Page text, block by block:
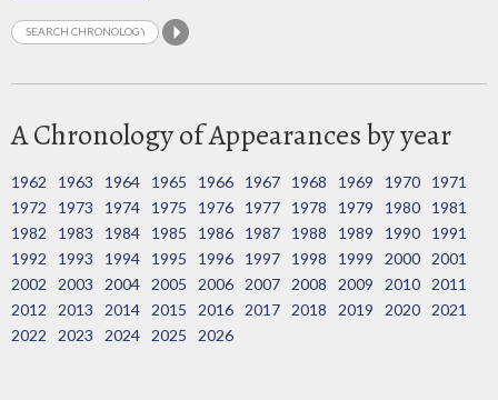
A Chronology of Appearances by year
1962 1963 1964 1965 1966 1967 1968 1969 1970
1971
1972
1973 1974 1975 1976 1977 1978 1979 1980
1981
1982
1983 1984 1985 1986 1987 1988 1989 1990
1991
1992
1993 1994 1995 1996 1997 1998 1999 2000
2001
2002
2003 2004 2005 2006 2007 2008 2009 2010
2011
2012
2013 2014 2015 2016 2017 2018 2019 2020
2021
2022
2023 2024 2025 2026